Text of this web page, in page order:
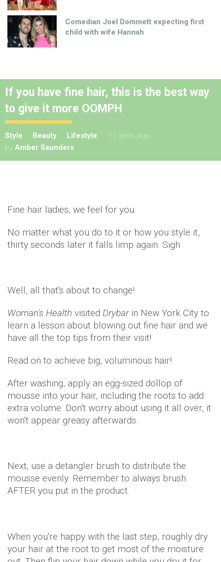
Comedian Joel Dommett expecting first
child with wife Hannah
If you have fine hair, this is the best way
to give it more OOMPH
Style Beauty Lifestyle
11 years ago
by Amber Saunders
Fine hair ladies, we feel for you.
No matter what you do to it or how you style it,
thirty seconds later it falls limp again. Sigh.
Well, all that's about to change!
Woman's Health visited Drybarin New York City to
learn a lesson about blowing out fine hair and we
have all the top tips from their visit!
Read on to achieve big, voluminous hair!
After washing, apply an egg-sized dollop of
mousse into your hair, including the roots to add
extra volume. Don't worry about using it all over, it
won't appear greasy afterwards.
Next, use a detangler brush to distribute the
mousse evenly. Remember to always brush
AFTER you put in the product.
When you're happy with the last step, roughly dry
your hair at the root to get most of the moisture